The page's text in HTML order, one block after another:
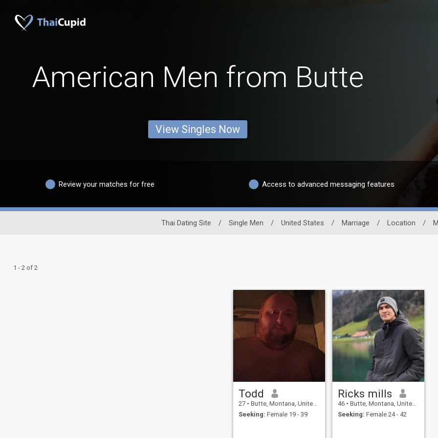
American Men from Butte
View Singles Now
Review your matches for free Access to advanced messaging features
Thai Dating Site / Single Men / United States / Marriage / Location /
1 - 2 of 2
Todd
27 • Butte, Montana, United States
Seeking: Female 19 - 39
Ricks mills
46 • Butte, Montana, United States
Seeking: Female 24 - 42